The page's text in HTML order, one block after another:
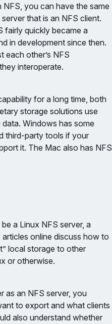
you can have the same
that is an NFS client.
fairly quickly became a
in development since then.
each other’s NFS
interoperate.
for a long time, both
storage solutions use
Windows has some
third-party tools if your
it. The Mac also has NFS
a Linux NFS server, a
online discuss how to
local storage to other
or otherwise.
as an NFS server, you
to export and what clients
also understand whether